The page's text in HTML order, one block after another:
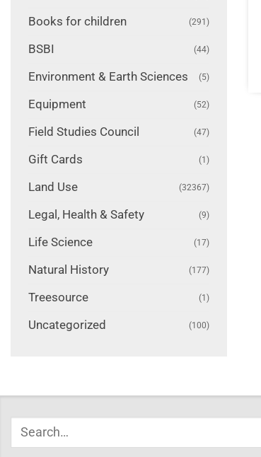
Books for children (291)
BSBI (44)
Environment & Earth Sciences (5)
Equipment (52)
Field Studies Council (47)
Gift Cards (1)
Land Use (32367)
Legal, Health & Safety (9)
Life Science (17)
Natural History (177)
Treesource (1)
Uncategorized (100)